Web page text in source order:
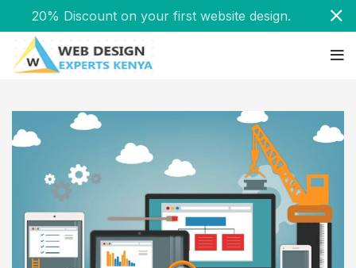
20% Discount on your first website design.